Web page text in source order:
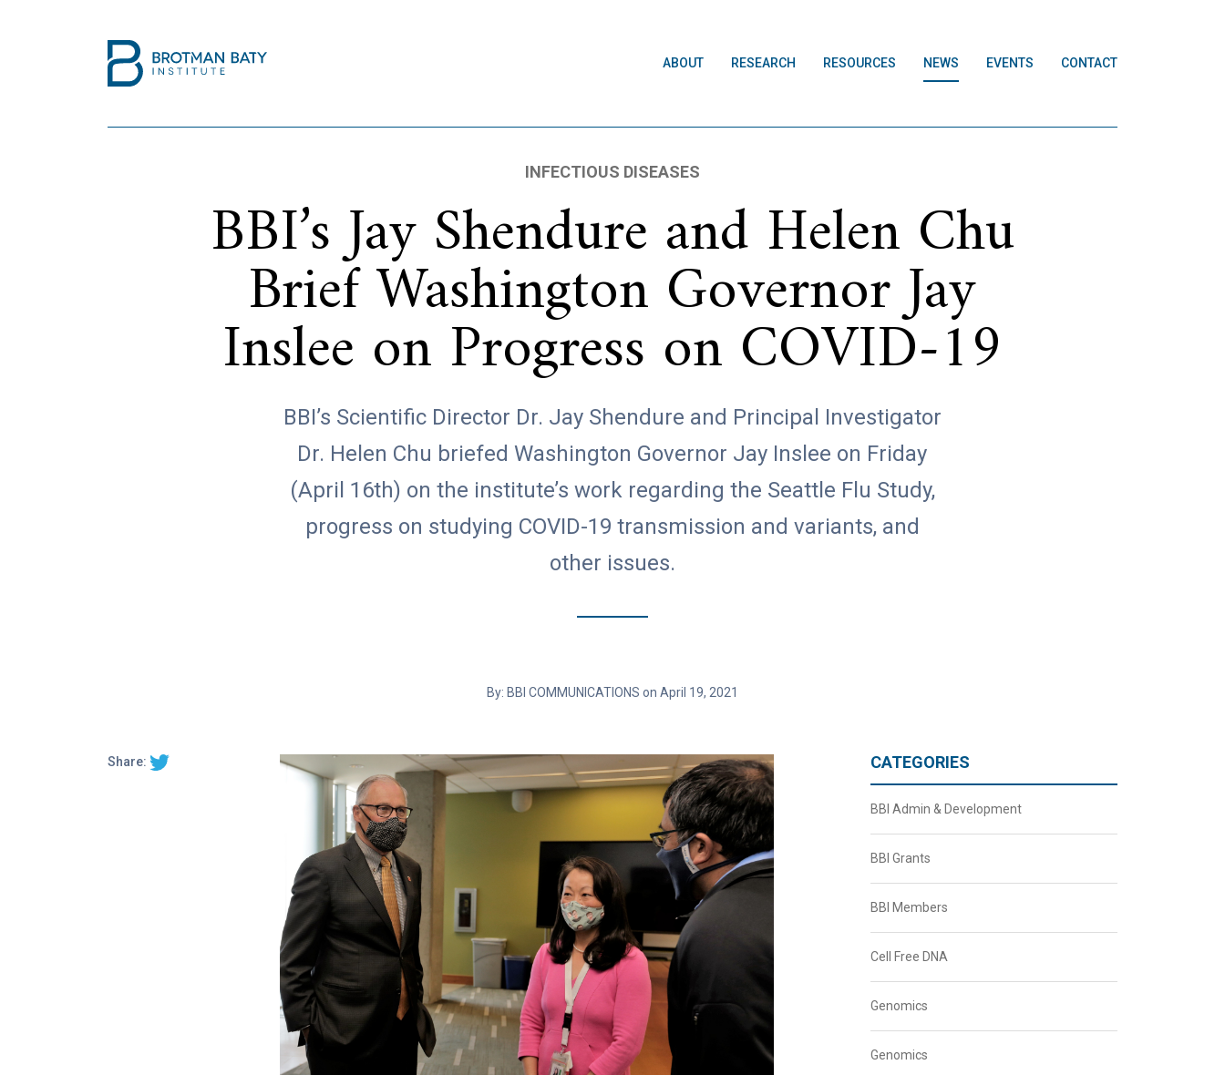
ABOUT RESEARCH RESOURCES NEWS EVENTS CONTACT
INFECTIOUS DISEASES
BBI’s Jay Shendure and Helen Chu
Brief Washington Governor Jay
Inslee on Progress on COVID-19
BBI’s Scientific Director Dr. Jay Shendure and Principal Investigator
Dr. Helen Chu briefed Washington Governor Jay Inslee on Friday
(April 16th) on the institute’s work regarding the Seattle Flu Study,
progress on studying COVID-19 transmission and variants, and
other issues.
By: BBI COMMUNICATIONS on April 19, 2021
Share: CATEGORIES
BBI Admin & Development
BBI Grants
BBI Members
Cell Free DNA
Genomics
Genomics